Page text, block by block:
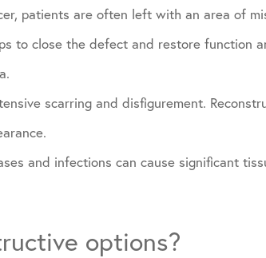
patients are often left with an area of
to close the defect and restore function
scarring and disfigurement.
and infections can cause significant
options?